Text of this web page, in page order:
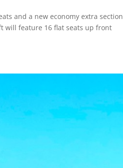
and a new economy extra section
will feature 16 flat seats up front